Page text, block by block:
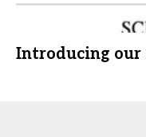
Introducing our